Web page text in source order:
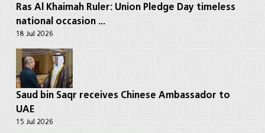
Ras Al Khaimah Ruler: Union Pledge Day timeless
national occasion ...
18 Jul 2026
Saud bin Saqr receives Chinese Ambassador to
UAE
15 Jul 2026